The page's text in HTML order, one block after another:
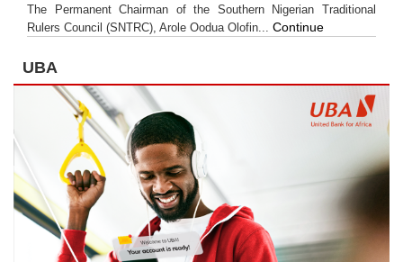
The Permanent Chairman of the Southern Nigerian Traditional
Rulers Council (SNTRC), Arole Oodua Olofin... Continue
UBA